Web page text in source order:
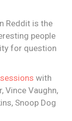
Reddit is the
people
for question
with
Vince Vaughn,
Snoop Dog